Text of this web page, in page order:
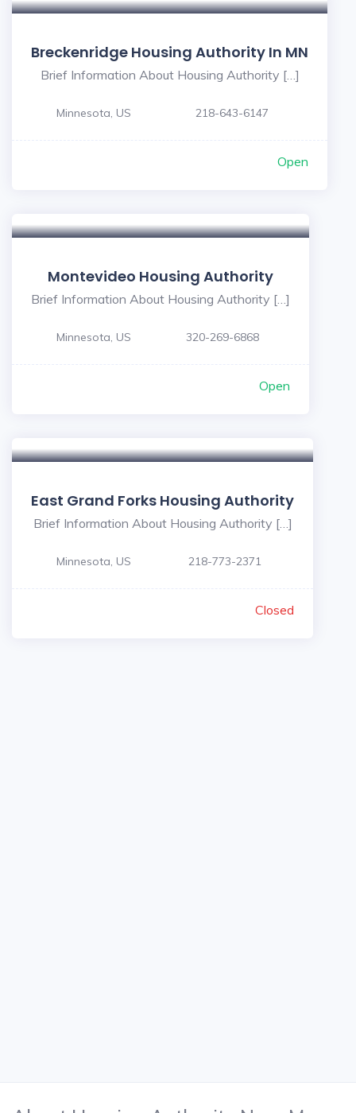
Breckenridge Housing Authority In MN
Brief Information About Housing Authority […]
Minnesota, US 218-643-6147
Open
Montevideo Housing Authority
Brief Information About Housing Authority […]
Minnesota, US 320-269-6868
Open
East Grand Forks Housing Authority
Brief Information About Housing Authority […]
Minnesota, US 218-773-2371
Closed